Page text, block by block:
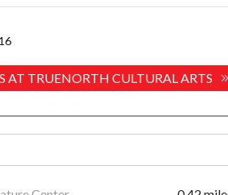
AT TRUENORTH CULTURAL ARTS